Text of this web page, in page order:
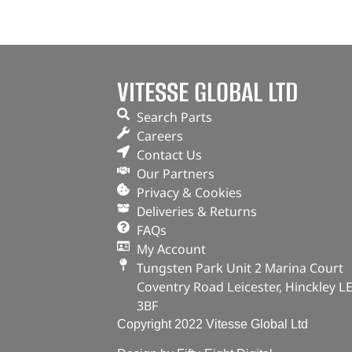
VITESSE GLOBAL LTD
Search Parts
Careers
Contact Us
Our Partners
Privacy & Cookies
Deliveries & Returns
FAQs
My Account
Tungsten Park Unit 2 Marina Court
Coventry Road Leicester, Hinckley
3BF
Copyright 2022 Vitesse Global Ltd